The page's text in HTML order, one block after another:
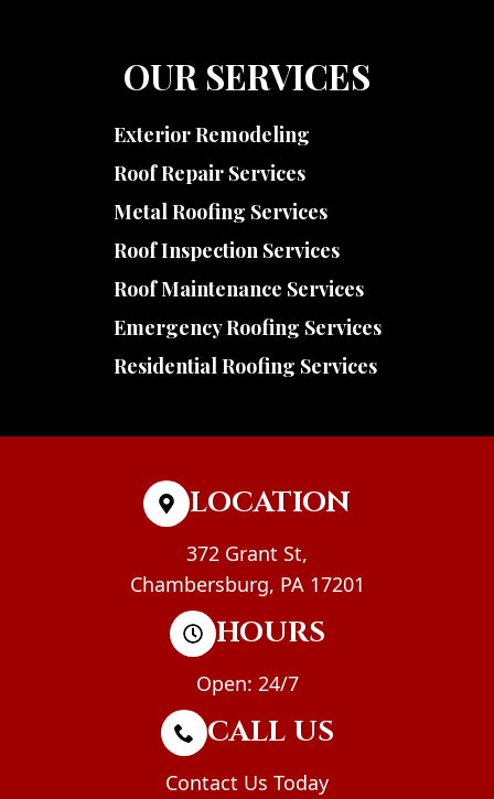
OUR SERVICES
Exterior Remodeling
Roof Repair Services
Metal Roofing Services
Roof Inspection Services
Roof Maintenance Services
Emergency Roofing Services
Residential Roofing Services
LOCATION
372 Grant St,
Chambersburg, PA 17201
HOURS
Open: 24/7
CALL US
Contact Us Today